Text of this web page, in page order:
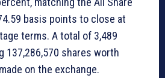
basis points to close at
terms. A total of 3,489
shares worth
on the exchange.